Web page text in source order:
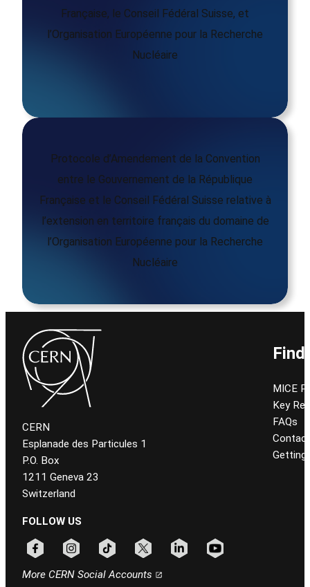
Française, le Conseil Fédéral Suisse, et
l’Organisation Européenne pour la Recherche
Nucléaire
Protocole d’Amendement de la Convention
entre le Gouvernement de la République
Française et le Conseil Fédéral Suisse relative à
l’extension en territoire français du domaine de
l’Organisation Européenne pour la Recherche
Nucléaire
CERN
Esplanade des Particules 1
P.O. Box
1211 Geneva 23
Switzerland
FOLLOW US
More CERN Social Accounts
Find
MICE
Key
FAQs
Getting